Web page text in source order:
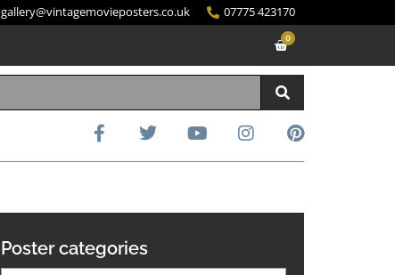
gallery@vintagemovieposters.co.uk 07775 423170
0
Poster categories